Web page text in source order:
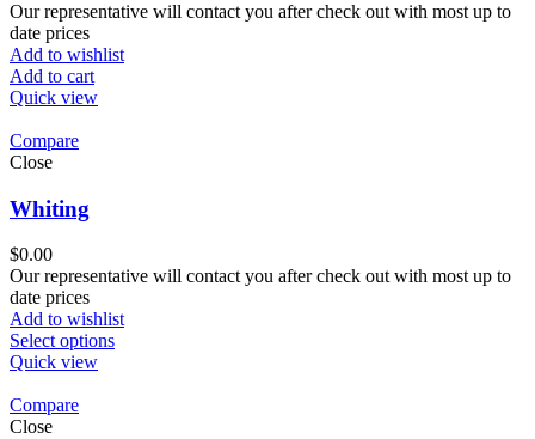
Our representative will contact you after check out with most up to
date prices
Add to wishlist
Add to cart
Quick view
Compare
Close
Whiting
$0.00
Our representative will contact you after check out with most up to
date prices
Add to wishlist
Select options
Quick view
Compare
Close